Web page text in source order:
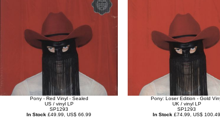
Pony - Red Vinyl - Sealed
US / vinyl LP
SP1293
In Stock £49.99, US$ 66.99
Pony: Loser Edition - Gold
UK / vinyl LP
SP1293
In Stock £74.99, US$ 100.49